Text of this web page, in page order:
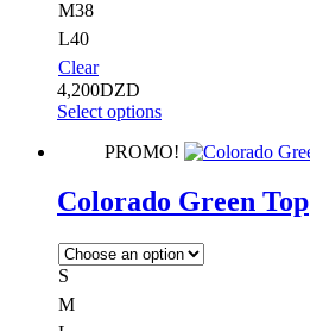
M38
L40
Clear
4,200DZD
Select options
PROMO!
Colorado Green Top
S
M